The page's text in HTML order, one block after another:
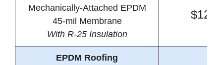
Mechanically-Attached EPDM
45-mil Membrane
With R-25 Insulation
EPDM Roofing